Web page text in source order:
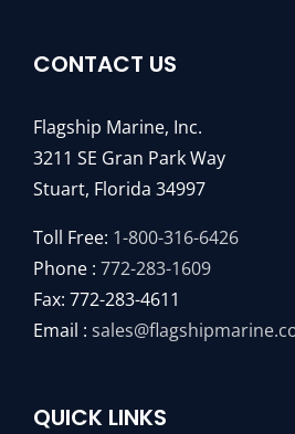
CONTACT US
Flagship Marine, Inc.
3211 SE Gran Park Way
Stuart, Florida 34997
Toll Free: 1-800-316-6426
Phone : 772-283-1609
Fax: 772-283-4611
Email :
QUICK LINKS